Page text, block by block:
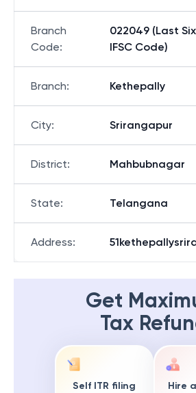
Branch
Code:
022049 (Last
IFSC Code)
Branch: Kethepally
City: Srirangapur
District: Mahbubnagar
State: Telangana
Address:
Get
Tax
Self ITR filing Hire